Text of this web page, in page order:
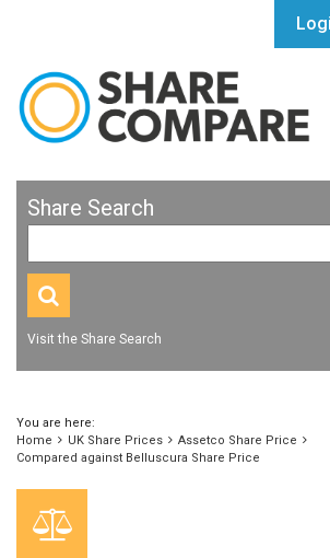
Share Search
Visit the Share Search
You are here:
Home
UK Share Prices
Assetco Share Price
Compared against Belluscura Share Price